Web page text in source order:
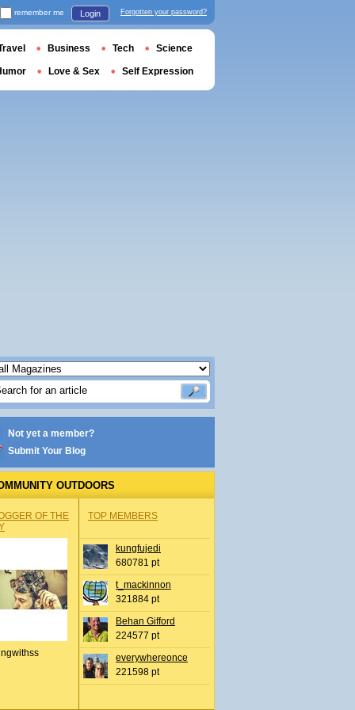
Not yet a member?
Submit Your Blog
OUTDOORS
OF THE
TOP MEMBERS
kungfujedi
680781 pt
t_mackinnon
321884 pt
Behan Gifford
224577 pt
everywhereonce
221598 pt
remember me Login Forgotten your password?
Business Tech Science
Love & Sex Self Expression